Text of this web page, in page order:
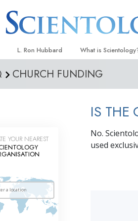
L. Ron Hubbard What is
Beliefs & Practices
What
Scientology
Meet A Scientologist
CHURCH FUNDING
IS THE
No.
used
YOUR NEAREST